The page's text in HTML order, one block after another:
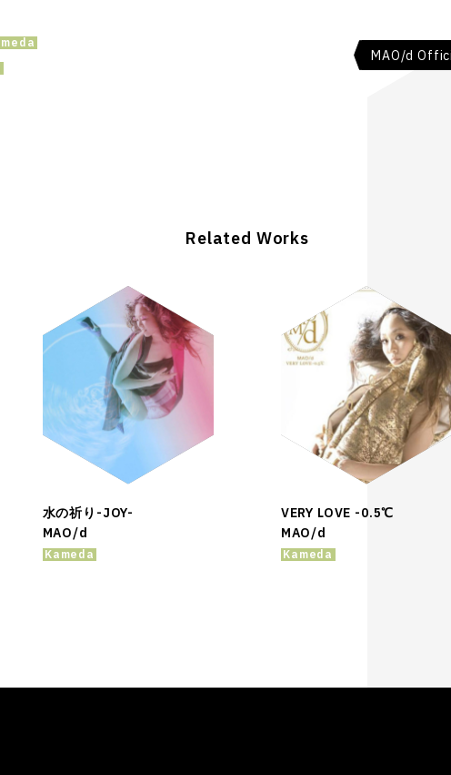
MAO/d
Related Works
水の祈り-JOY-
MAO/d
Kameda
VERY LOVE -0.5℃
MAO/d
Kameda